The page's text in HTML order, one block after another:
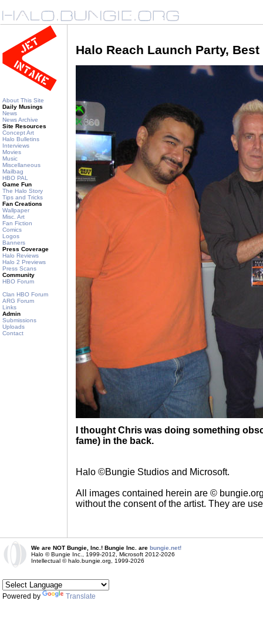
About This Site
Daily Musings
News
News Archive
Site Resources
Concept Art
Halo Bulletins
Interviews
Movies
Music
Miscellaneous
Mailbag
HBO PAL
Game Fun
The Halo Story
Tips and Tricks
Fan Creations
Wallpaper
Misc. Art
Fan Fiction
Comics
Logos
Banners
Press Coverage
Halo Reviews
Halo 2 Previews
Press Scans
Community
HBO Forum
Clan HBO Forum
ARG Forum
Links
Admin
Submissions
Uploads
Contact
Halo Reach Launch Party, Best
I thought Chris was doing something
fame) in the back.
Halo ©Bungie Studios and Microsoft.
All images contained herein are ©
without the consent of the artist. They are
We are NOT Bungie, Inc.! Bungie Inc. are bungie.net!
Halo © Bungie Inc., 1999-2012, Microsoft 2012-2026
Intellectual © halo.bungie.org, 1999-2026
Powered by Translate